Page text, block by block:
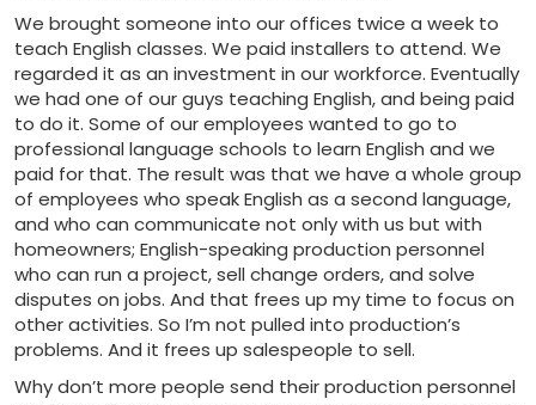
We brought someone into our offices twice a week to
teach English classes. We paid installers to attend. We
regarded it as an investment in our workforce. Eventually
we had one of our guys teaching English, and being paid
to do it. Some of our employees wanted to go to
professional language schools to learn English and we
paid for that. The result was that we have a whole group
of employees who speak English as a second language,
and who can communicate not only with us but with
homeowners; English-speaking production personnel
who can run a project, sell change orders, and solve
disputes on jobs. And that frees up my time to focus on
other activities. So I’m not pulled into production’s
problems. And it frees up salespeople to sell.
Why don’t more people send their production personnel